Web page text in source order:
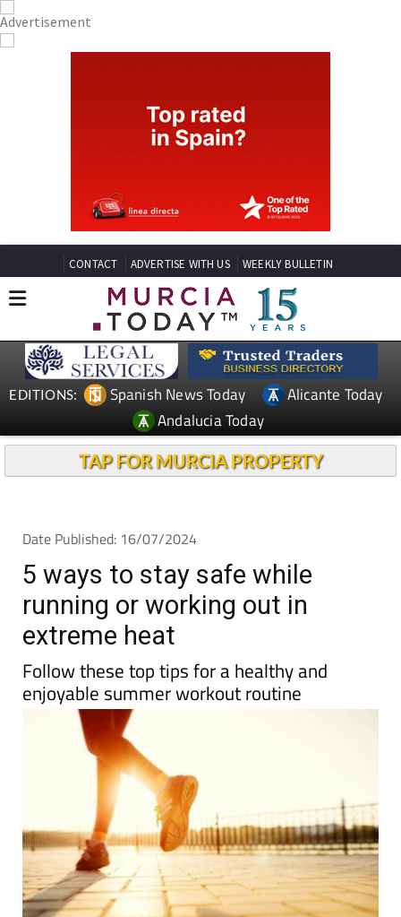
CONTACT ADVERTISE WITH US WEEKLY BULLETIN
EDITIONS: Spanish News Today
Alicante Today
Andalucia Today
TAP FOR MURCIA PROPERTY
Date Published: 16/07/2024
5 ways to stay safe while
running or working out in
extreme heat
Follow these top tips for a healthy and
enjoyable summer workout routine